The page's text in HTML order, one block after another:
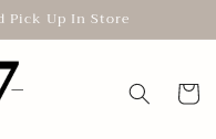
Pick Up In Store
Cart